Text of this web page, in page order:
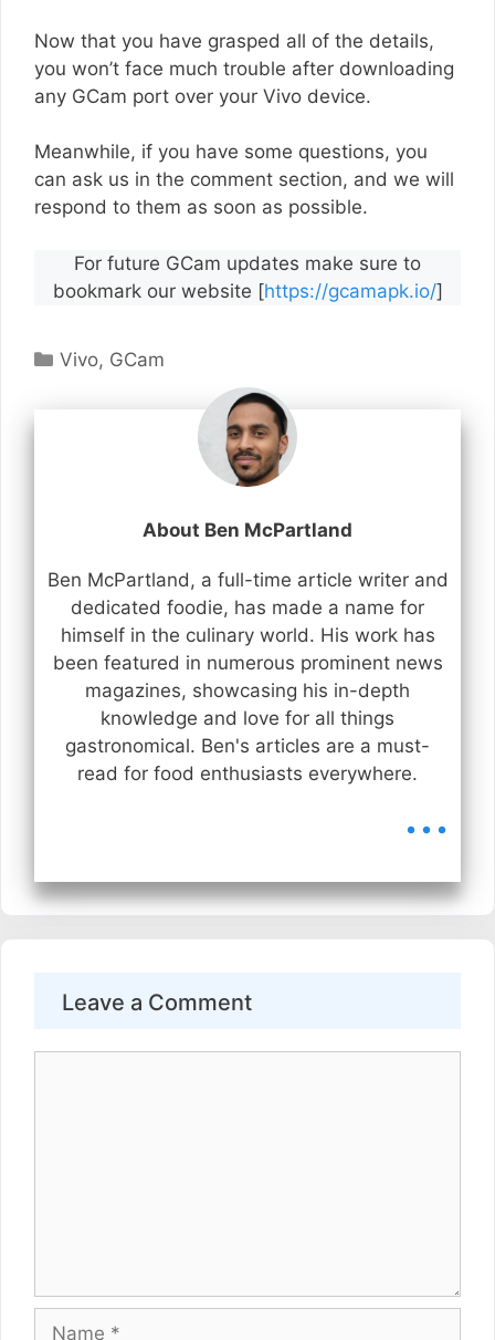
Now that you have grasped all of the details,
you won’t face much trouble after downloading
any GCam port over your Vivo device.
Meanwhile, if you have some questions, you
can ask us in the comment section, and we will
respond to them as soon as possible.
For future GCam updates make sure to
bookmark our website [https://gcamapk.io/]
Categories
Vivo, GCam
About Ben McPartland
Ben McPartland, a full-time article writer and
dedicated foodie, has made a name for
himself in the culinary world. His work has
been featured in numerous prominent news
magazines, showcasing his in-depth
knowledge and love for all things
gastronomical. Ben's articles are a must-
read for food enthusiasts everywhere.
...
Leave a Comment